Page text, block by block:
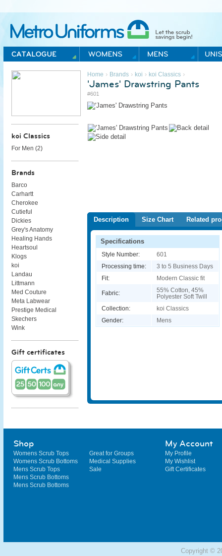
Metro Uniforms Home
Home › Brands› koi › koi Classics›
'James' Drawstring Pants
#601
Description Size Chart Related
Specifications
Style Number:
601
Processing time:
3 to 5 Business Days
Fit:
Modern Classic fit
Fabric:
55% Cotton, 45%
Polyester Soft Twill
Collection:
koi Classics
Gender:
Mens
koi Classics
For Men (2)
Brands
Barco
Carhartt
Cherokee
Cutieful
Dickies
Grey's Anatomy
Healing Hands
Heartsoul
Klogs
koi
Landau
Littmann
Med Couture
Meta Labwear
Prestige Medical
Skechers
Wink
Gift certificates
Shop
Womens Scrub Tops
Womens Scrub Bottoms
Mens Scrub Tops
Mens Scrub Bottoms
Mens Scrub Bottoms
Great for Groups
Medical Supplies
Sale
My Account
My Profile
My Wishlist
Gift Certificates
Copyright ©